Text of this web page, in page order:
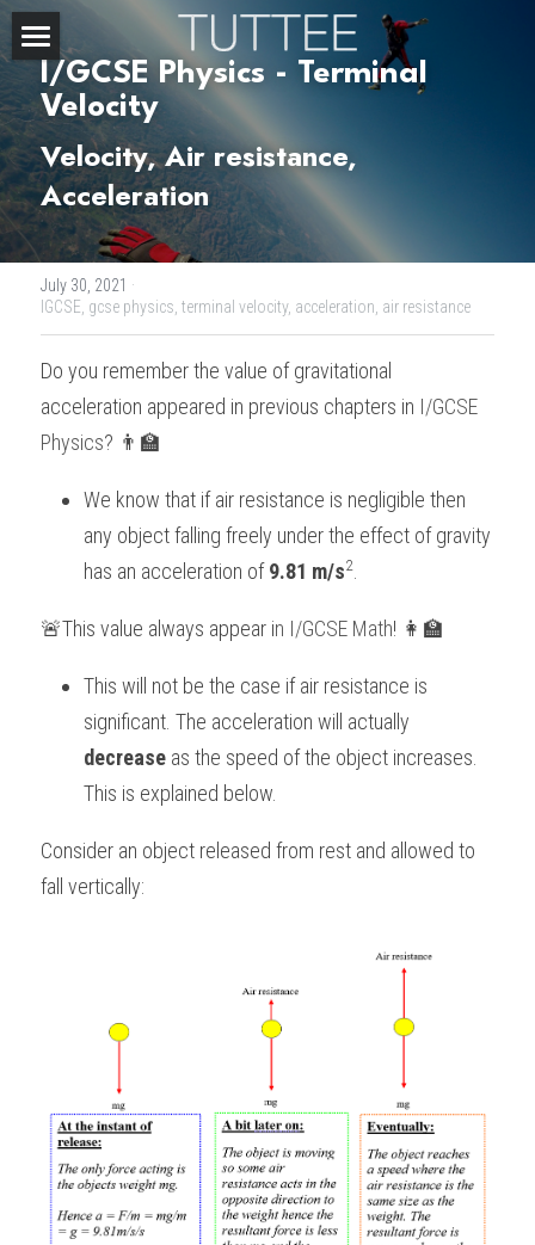
Home
About Us
Subjects
CHEMISTRY
BIOLOGY
MATHEMATICS
ECONOMICS
BUSINESS
COMPUTER SCIENCE
CHINESE
ENGLISH
SPANISH
IBDP IA / EE
IBDP TOK
Exam Boards
IBDP
IGCSE & GCSE
GCE A-LEVELS
Courses
IBDP Tuition
IBDP CHEMISTRY
IBDP ENGLISH
IBDP CHINESE
IBDP MATHEMATICS
IBDP BIOLOGY
GCE A-Level Tuition
GCE A-LEVEL PHYSICS
GCE A-LEVEL MATHEMATICS
GCE A-LEVEL CHINESE
GCE A-LEVEL BIOLOGY
IBMYP SCIENCE
IBMYP ENGLISH
IBMYP CHINESE
IBMYP MATHEMATICS
I/GCSE Tuition
IGCSE & GCSE CHEMISTRY
IGCSE & GCSE BIOLOGY
IGCSE & GCSE ENGLISH
IGCSE & GCSE CHINESE
IGCSE & GCSE PHYSICS
HKDSE Tuition
HKDSE CHEMISTRY
HKDSE BIOLOGY
HKDSE PHYSICS
HKDSE ENGLISH
Admission Test Prep
PREDICTED GRADE
UKISET (UK)
BMAT
UKCAT / UCAT
LNAT
TMUA (Cambridge)
Student Results
IGCSE & GCSE MATHEMATICS
A-LEVEL STUDENT RESULTS
IGCSE STUDENT RESULTS
GCSE STUDENT RESULTS (UK)
HKDSE STUDENT RESULTS
OUR STORIES
Resources
Search
I/GCSE Physics - Terminal
Velocity
Velocity, Air resistance,
Acceleration
July 30, 2021 ·
IGCSE, gcse physics, terminal velocity, acceleration, air resistance
Do you remember the value of gravitational
acceleration appeared in previous chapters in I/GCSE
Physics? 👨‍🏫
We know that if air resistance is negligible then
any object falling freely under the effect of gravity
has an acceleration of 9.81 m/s2
🚨This value always appear in I/GCSE Math! 👩‍🏫
This will not be the case if air resistance is
decrease as the speed of the object increases.
This is explained below.
Consider an object released from rest and allowed to
fall vertically: